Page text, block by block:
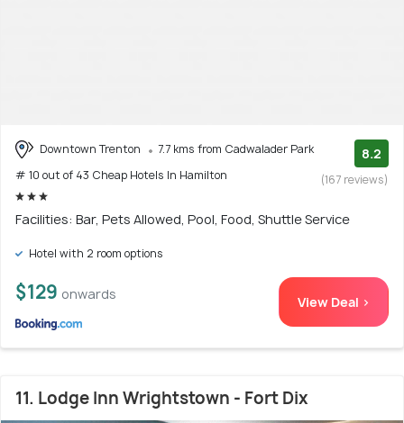
Downtown Trenton
7.7 kms from Cadwalader Park
# 10 out of 43 Cheap Hotels In Hamilton
8.2
(167 reviews)
Facilities: Bar, Pets Allowed, Pool, Food, Shuttle Service
Hotel with 2 room options
$129 onwards View Deal >
11. Lodge Inn Wrightstown - Fort Dix